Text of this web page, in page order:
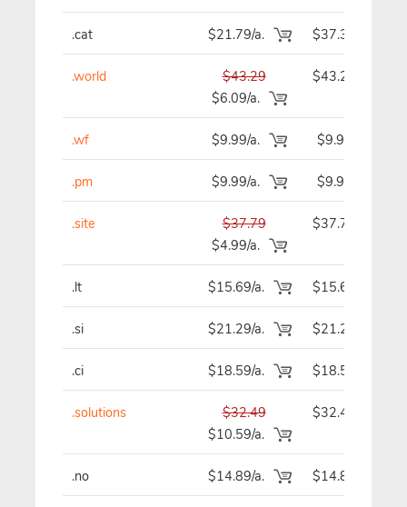
.cat $21.79/a. $37.39
.world
$43.29
$6.09/a.
$43.29
.wf $9.99/a. $9.99
.pm $9.99/a. $9.99
.site
$37.79
$4.99/a.
$37.79
.lt $15.69/a. $15.69
.si $21.29/a. $21.29
.ci $18.59/a. $18.59
.solutions
$32.49
$10.59/a.
$32.49
.no $14.89/a. $14.89